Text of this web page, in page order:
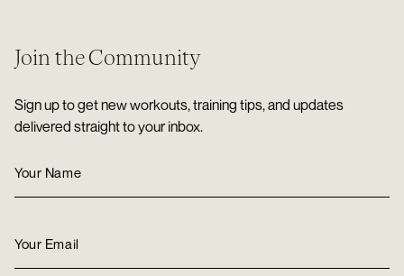
Join the Community
Sign up to get new workouts, training tips, and updates
delivered straight to your inbox.